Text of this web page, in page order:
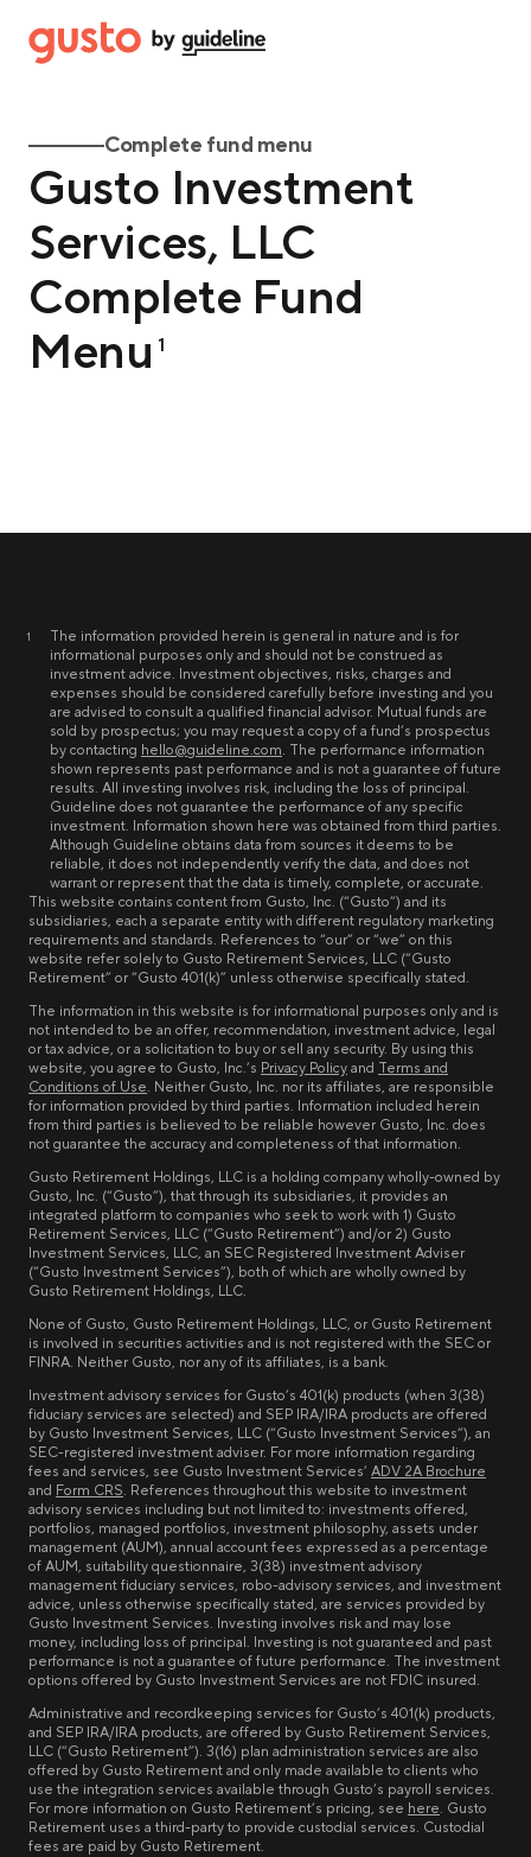
Complete fund menu
Gusto Investment
Services, LLC
Complete Fund
Menu 1
1
The information provided herein is general in nature and is for
informational purposes only and should not be construed as
investment advice. Investment objectives, risks, charges and
expenses should be considered carefully before investing and you
are advised to consult a qualified financial advisor. Mutual funds are
sold by prospectus; you may request a copy of a fund’s prospectus
by contacting hello@guideline.com. The performance information
shown represents past performance and is not a guarantee of future
results. All investing involves risk, including the loss of principal.
Guideline does not guarantee the performance of any specific
investment. Information shown here was obtained from third parties.
Although Guideline obtains data from sources it deems to be
reliable, it does not independently verify the data, and does not
warrant or represent that the data is timely, complete, or accurate.
This website contains content from Gusto, Inc. (“Gusto”) and its
subsidiaries, each a separate entity with different regulatory marketing
requirements and standards. References to “our” or “we” on this
website refer solely to Gusto Retirement Services, LLC (“Gusto
Retirement” or “Gusto 401(k)” unless otherwise specifically stated.
The information in this website is for informational purposes only and is
not intended to be an offer, recommendation, investment advice, legal
or tax advice, or a solicitation to buy or sell any security. By using this
website, you agree to Gusto, Inc.’s Privacy Policy and Terms and
Conditions of Use. Neither Gusto, Inc. nor its affiliates, are responsible
for information provided by third parties. Information included herein
from third parties is believed to be reliable however Gusto, Inc. does
not guarantee the accuracy and completeness of that information.
Gusto Retirement Holdings, LLC is a holding company wholly-owned by
Gusto, Inc. (“Gusto”), that through its subsidiaries, it provides an
integrated platform to companies who seek to work with 1) Gusto
Retirement Services, LLC (“Gusto Retirement”) and/or 2) Gusto
Investment Services, LLC, an SEC Registered Investment Adviser
(“Gusto Investment Services”), both of which are wholly owned by
Gusto Retirement Holdings, LLC.
None of Gusto, Gusto Retirement Holdings, LLC, or Gusto Retirement
is involved in securities activities and is not registered with the SEC or
FINRA. Neither Gusto, nor any of its affiliates, is a bank.
Investment advisory services for Gusto’s 401(k) products (when 3(38)
fiduciary services are selected) and SEP IRA/IRA products are offered
by Gusto Investment Services, LLC (“Gusto Investment Services”), an
SEC-registered investment adviser. For more information regarding
fees and services, see Gusto Investment Services’ ADV 2A Brochure
and Form CRS. References throughout this website to investment
advisory services including but not limited to: investments offered,
portfolios, managed portfolios, investment philosophy, assets under
management (AUM), annual account fees expressed as a percentage
of AUM, suitability questionnaire, 3(38) investment advisory
management fiduciary services, robo-advisory services, and investment
advice, unless otherwise specifically stated, are services provided by
Gusto Investment Services. Investing involves risk and may lose
money, including loss of principal. Investing is not guaranteed and past
performance is not a guarantee of future performance. The investment
options offered by Gusto Investment Services are not FDIC insured.
Administrative and recordkeeping services for Gusto’s 401(k) products,
and SEP IRA/IRA products, are offered by Gusto Retirement Services,
LLC (“Gusto Retirement”). 3(16) plan administration services are also
offered by Gusto Retirement and only made available to clients who
use the integration services available through Gusto’s payroll services.
For more information on Gusto Retirement’s pricing, see here. Gusto
Retirement uses a third-party to provide custodial services. Custodial
fees are paid by Gusto Retirement.